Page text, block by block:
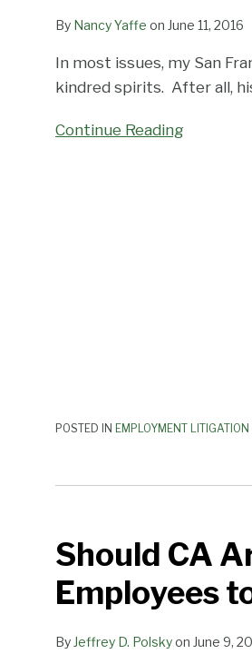
By Nancy Yaffe on June 11, 2016
In most issues, my San
kindred spirits. After all,
Continue Reading
Employees
to
Out
POSTED IN EMPLOYMENT LITIGATION
Should CA
Employees
By Jeffrey D. Polskyon June 9,
Arbitration
Agreements
Allow
to